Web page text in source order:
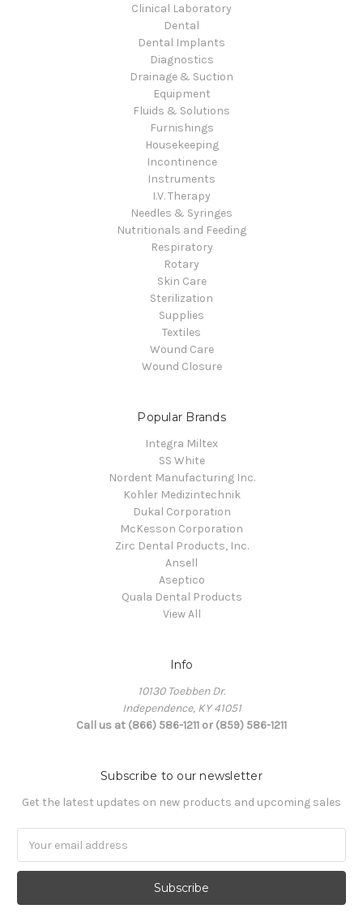
Clinical Laboratory
Dental
Dental Implants
Diagnostics
Drainage & Suction
Equipment
Fluids & Solutions
Furnishings
Housekeeping
Incontinence
Instruments
I.V. Therapy
Needles & Syringes
Nutritionals and Feeding
Respiratory
Rotary
Skin Care
Sterilization
Supplies
Textiles
Wound Care
Wound Closure
Popular Brands
Integra Miltex
SS White
Nordent Manufacturing Inc.
Kohler Medizintechnik
Dukal Corporation
McKesson Corporation
Zirc Dental Products, Inc.
Ansell
Aseptico
Quala Dental Products
View All
Info
10130 Toebben Dr.
Independence, KY 41051
Call us at (866) 586-1211 or (859) 586-1211
Subscribe to our newsletter
Get the latest updates on new products and upcoming sales
Address